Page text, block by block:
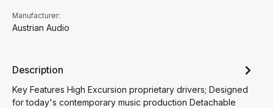
Manufacturer:
Austrian Audio
Description
Key Features High Excursion proprietary drivers; Designed
for today's contemporary music production Detachable